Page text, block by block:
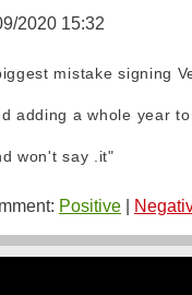
2020 15:32
mistake signing
adding a whole year
won't say .it"
Positive